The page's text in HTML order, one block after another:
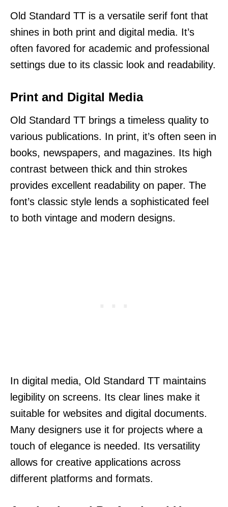
Old Standard TT is a versatile serif font that
shines in both print and digital media. It’s
often favored for academic and professional
settings due to its classic look and readability.
Print and Digital Media
Old Standard TT brings a timeless quality to
various publications. In print, it’s often seen in
books, newspapers, and magazines. Its high
contrast between thick and thin strokes
provides excellent readability on paper. The
font’s classic style lends a sophisticated feel
to both vintage and modern designs.
In digital media, Old Standard TT maintains
legibility on screens. Its clear lines make it
suitable for websites and digital documents.
Many designers use it for projects where a
touch of elegance is needed. Its versatility
allows for creative applications across
different platforms and formats.